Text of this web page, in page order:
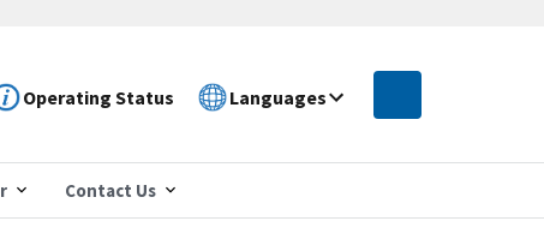
Operating Status Languages
Contact Us